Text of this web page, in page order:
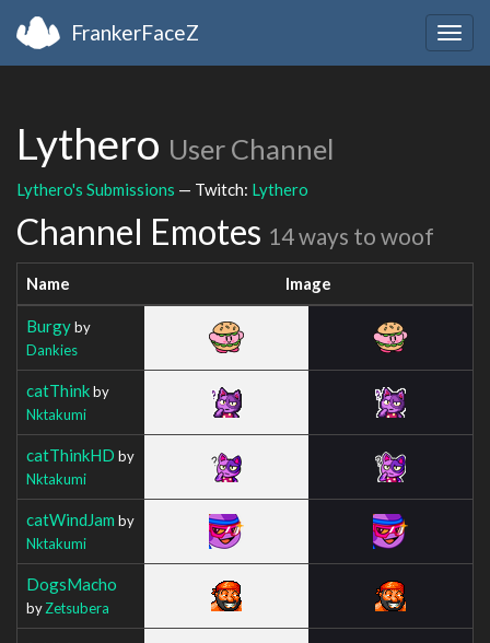
FrankerFaceZ
Lythero User Channel
Lythero's Submissions — Twitch: Lythero
Channel Emotes 14 ways to woof
Name Image
Burgyby
Dankies
catThinkby
Nktakumi
catThinkHD by
Nktakumi
catWindJam by
Nktakumi
DogsMacho
byZetsubera